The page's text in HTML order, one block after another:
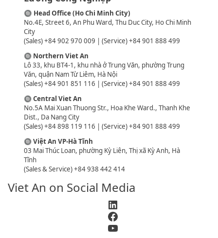
🔘 Head Office (Ho Chi Minh City)
No.4E, Street 6, An Phu Ward, Thu Duc City, Ho Chi Minh
City
(Sales) +84 902 970 009 | (Service) +84 901 888 499
🔘 Northern Viet An
Lô 33, khu BT4-1, khu nhà ở Trung Văn, phường Trung
Văn, quận Nam Từ Liêm, Hà Nội
(Sales) +84 901 851 116 | (Service) +84 901 888 499
🔘Central Viet An
No.5A Mai Xuan Thuong Str., Hoa Khe Ward., Thanh Khe
Dist., Da Nang City
(Sales) +84 898 119 116 | (Service) +84 901 888 499
🔘Việt An VP-Hà Tĩnh
03 Mai Thúc Loan, phường Kỳ Liên, Thị xã Kỳ Anh, Hà
Tĩnh
(Sales & Service) +84 938 442 414
Viet An on Social Media
LinkedIn
Facebook
YouTube